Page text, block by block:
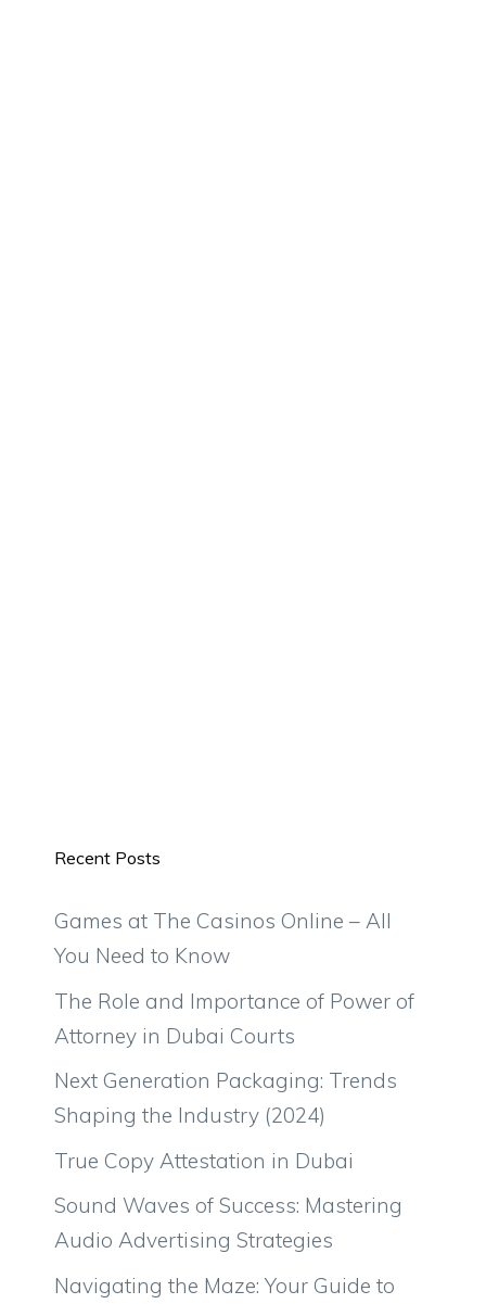
Recent Posts
Games at The Casinos Online – All
You Need to Know
The Role and Importance of Power of
Attorney in Dubai Courts
Next Generation Packaging: Trends
Shaping the Industry (2024)
True Copy Attestation in Dubai
Sound Waves of Success: Mastering
Audio Advertising Strategies
Navigating the Maze: Your Guide to